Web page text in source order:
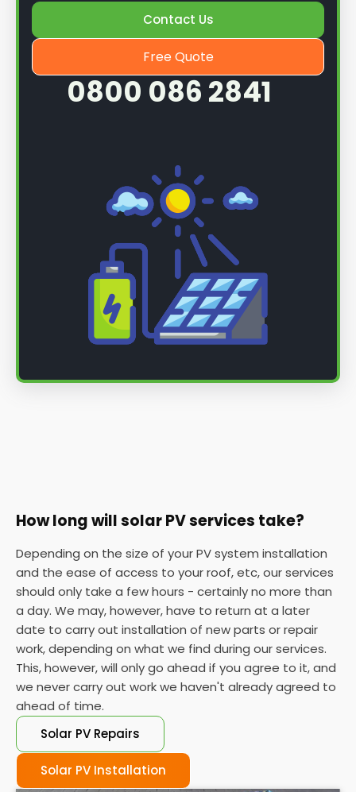
Once we know more, we can book you in for a
service.
Contact Us
Free Quote
0800 086 2841
How long will solar PV services take?
Depending on the size of your PV system installation
and the ease of access to your roof, etc, our services
should only take a few hours - certainly no more than
a day. We may, however, have to return at a later
date to carry out installation of new parts or repair
work, depending on what we find during our services.
This, however, will only go ahead if you agree to it, and
we never carry out work we haven't already agreed to
ahead of time.
Solar PV Repairs
Solar PV Installation